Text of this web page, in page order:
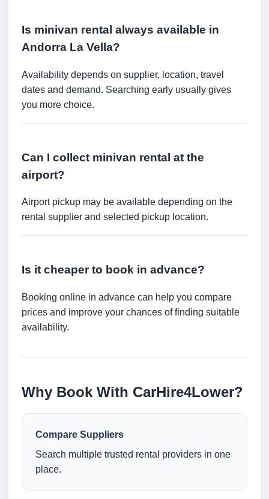
Is minivan rental always available in
Andorra La Vella?
Availability depends on supplier, location, travel
dates and demand. Searching early usually gives
you more choice.
Can I collect minivan rental at the
airport?
Airport pickup may be available depending on the
rental supplier and selected pickup location.
Is it cheaper to book in advance?
Booking online in advance can help you compare
prices and improve your chances of finding suitable
availability.
Why Book With CarHire4Lower?
Compare Suppliers
Search multiple trusted rental providers in one
place.